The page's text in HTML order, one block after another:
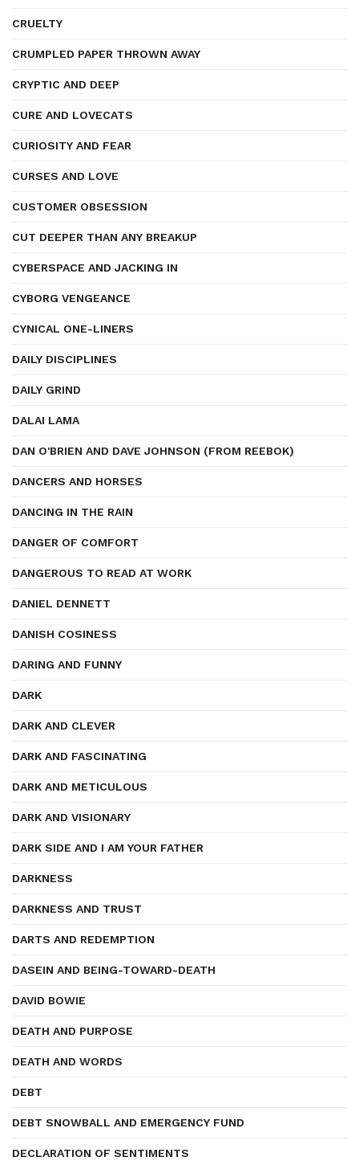
CRUELTY
CRUMPLED PAPER THROWN AWAY
CRYPTIC AND DEEP
CURE AND LOVECATS
CURIOSITY AND FEAR
CURSES AND LOVE
CUSTOMER OBSESSION
CUT DEEPER THAN ANY BREAKUP
CYBERSPACE AND JACKING IN
CYBORG VENGEANCE
CYNICAL ONE-LINERS
DAILY DISCIPLINES
DAILY GRIND
DALAI LAMA
DAN O'BRIEN AND DAVE JOHNSON (FROM REEBOK)
DANCERS AND HORSES
DANCING IN THE RAIN
DANGER OF COMFORT
DANGEROUS TO READ AT WORK
DANIEL DENNETT
DANISH COSINESS
DARING AND FUNNY
DARK
DARK AND CLEVER
DARK AND FASCINATING
DARK AND METICULOUS
DARK AND VISIONARY
DARK SIDE AND I AM YOUR FATHER
DARKNESS
DARKNESS AND TRUST
DARTS AND REDEMPTION
DASEIN AND BEING-TOWARD-DEATH
DAVID BOWIE
DEATH AND PURPOSE
DEATH AND WORDS
DEBT
DEBT SNOWBALL AND EMERGENCY FUND
DECLARATION OF SENTIMENTS